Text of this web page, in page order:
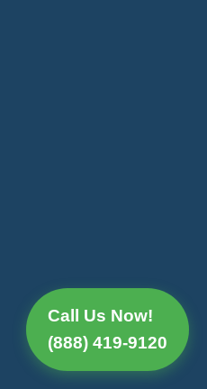
Call Us Now!
(888) 419-9120